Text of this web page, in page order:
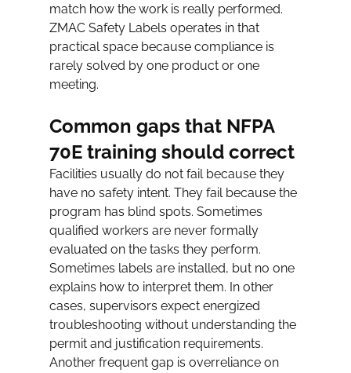
match how the work is really performed.
ZMAC Safety Labels operates in that
practical space because compliance is
rarely solved by one product or one
meeting.
Common gaps that NFPA
70E training should correct
Facilities usually do not fail because they
have no safety intent. They fail because the
program has blind spots. Sometimes
qualified workers are never formally
evaluated on the tasks they perform.
Sometimes labels are installed, but no one
explains how to interpret them. In other
cases, supervisors expect energized
troubleshooting without understanding the
permit and justification requirements.
Another frequent gap is overreliance on